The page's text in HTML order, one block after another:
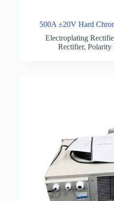
500A ±20V Hard
Electroplating
Rectifier,Polarity